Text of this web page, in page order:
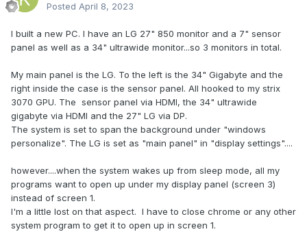
Posted April 8, 2023
I built a new PC. I have an LG 27" 850 monitor and a 7" sensor
panel as well as a 34" ultrawide monitor...so 3 monitors in total.
My main panel is the LG. To the left is the 34" Gigabyte and the
right inside the case is the sensor panel. All hooked to my strix
3070 GPU. The sensor panel via HDMI, the 34" ultrawide
gigabyte via HDMI and the 27" LG via DP.
The system is set to span the background under "windows
personalize". The LG is set as "main panel" in "display settings"....
however....when the system wakes up from sleep mode, all my
programs want to open up under my display panel (screen 3)
instead of screen 1.
I'm a little lost on that aspect. I have to close chrome or any other
system program to get it to open up in screen 1.